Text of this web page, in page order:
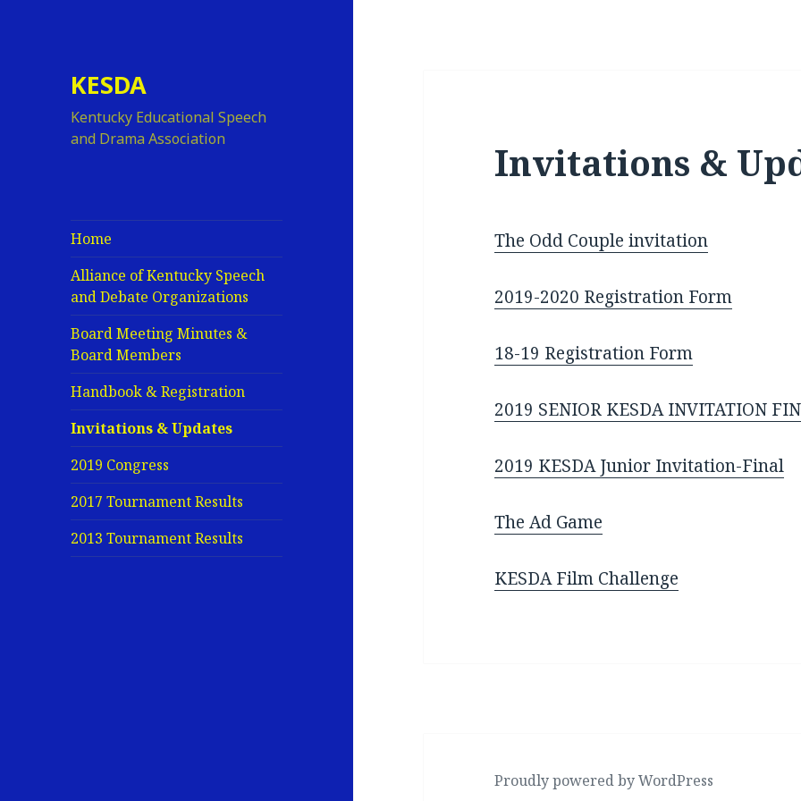
KESDA
Kentucky Educational Speech
and Drama Association
Home
Alliance of Kentucky Speech
and Debate Organizations
Board Meeting Minutes &
Board Members
Handbook & Registration
Invitations & Updates
2019 Congress
2017 Tournament Results
2013 Tournament Results
Invitations &
The Odd Couple invitation
2019-2020 Registration Form
18-19 Registration Form
2019 SENIOR KESDA INVITATION
2019 KESDA Junior Invitation-Final
The Ad Game
KESDA Film Challenge
Proudly powered by WordPress